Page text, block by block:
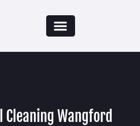
Cleaning Wangford